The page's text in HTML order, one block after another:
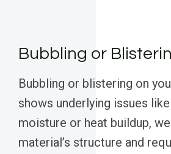
Bubbling or
Bubbling or blistering on
shows underlying issues
moisture or heat buildup,
material’s structure and